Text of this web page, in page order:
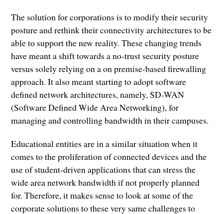
The solution for corporations is to modify their security
posture and rethink their connectivity architectures to be
able to support the new reality. These changing trends
have meant a shift towards a no-trust security posture
versus solely relying on a on premise-based firewalling
approach. It also meant starting to adopt software
defined network architectures, namely, SD-WAN
(Software Defined Wide Area Networking), for
managing and controlling bandwidth in their campuses.
Educational entities are in a similar situation when it
comes to the proliferation of connected devices and the
use of student-driven applications that can stress the
wide area network bandwidth if not properly planned
for. Therefore, it makes sense to look at some of the
corporate solutions to these very same challenges to